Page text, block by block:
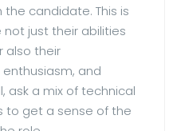
candidate. This is
just their abilities
also their
and
ask a mix of technical
to get a sense of the